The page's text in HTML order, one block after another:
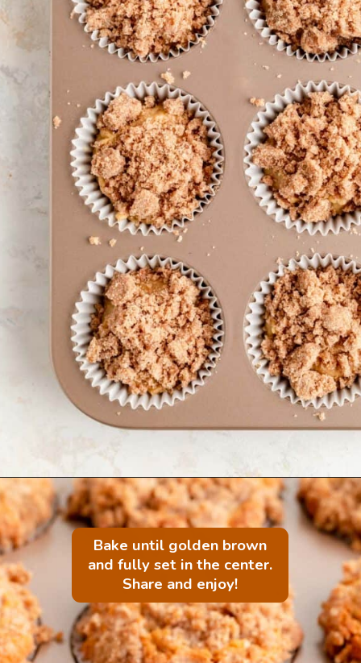
Bake until golden brown
and fully set in the center.
Share and enjoy!